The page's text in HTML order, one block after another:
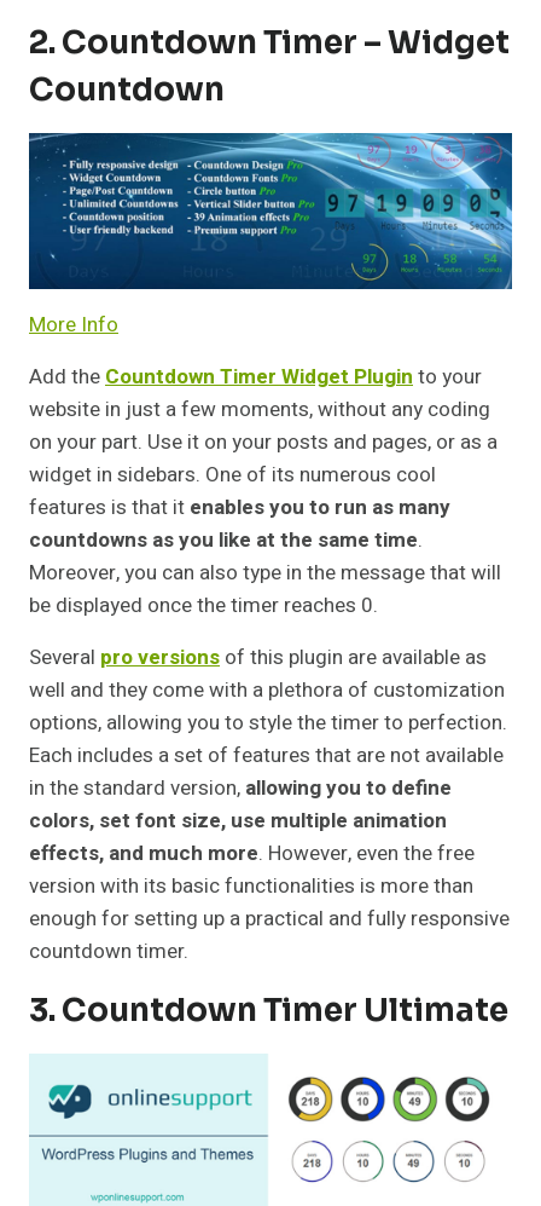
2. Countdown Timer – Widget
Countdown
More Info
Add theCountdown Timer Widget Pluginto your
website in just a few moments, without any coding
on your part. Use it on your posts and pages, or as a
widget in sidebars. One of its numerous cool
features is that it enables you to run as many
countdowns as you like at the same time.
Moreover, you can also type in the message that will
be displayed once the timer reaches 0.
Several pro versions of this plugin are available as
well and they come with a plethora of customization
options, allowing you to style the timer to perfection.
Each includes a set of features that are not available
in the standard version, allowing you to define
colors, set font size, use multiple animation
effects, and much more. However, even the free
version with its basic functionalities is more than
enough for setting up a practical and fully responsive
countdown timer.
3. Countdown Timer Ultimate